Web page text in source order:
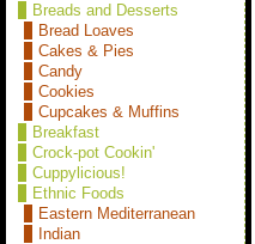
Breads and Desserts
Bread Loaves
Cakes & Pies
Candy
Cookies
Cupcakes & Muffins
Breakfast
Crock-pot Cookin'
Cuppylicious!
Ethnic Foods
Eastern Mediterranean
Indian